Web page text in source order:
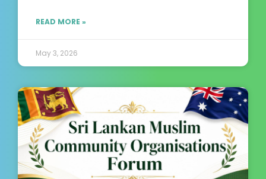
READ MORE »
May 3, 2026